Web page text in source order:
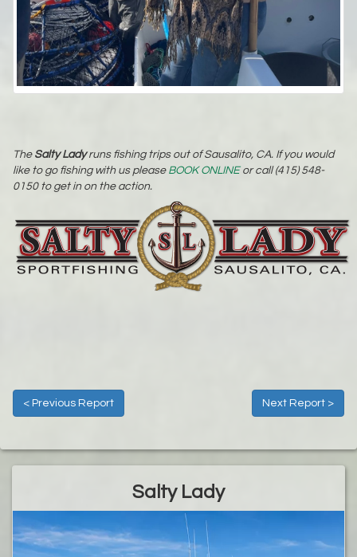
The Salty Ladyruns fishing trips out of Sausalito, CA. If you would
like to go fishing with us please BOOK ONLINEor call (415) 548-
0150 to get in on the action.
< Previous Report Next Report >
Salty Lady